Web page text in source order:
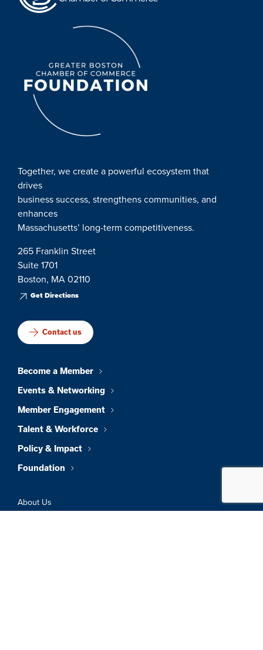
Together, we create a powerful ecosystem that
drives
business success, strengthens communities, and
enhances
Massachusetts’ long-term competitiveness.
265 Franklin Street
Suite 1701
Boston, MA 02110
Get Directions
Contact us
Become a Member
Events & Networking
Member Engagement
Talent & Workforce
Policy & Impact
Foundation
About Us